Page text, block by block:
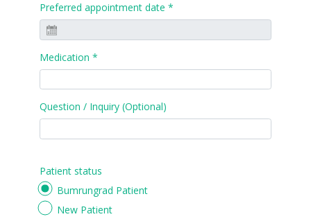
Preferred appointment date *
Medication *
Question / Inquiry (Optional)
Patient status
Bumrungrad Patient
New Patient